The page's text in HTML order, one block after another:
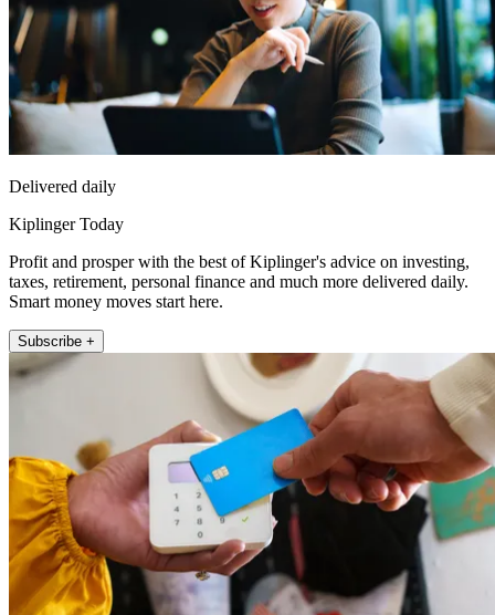
Delivered daily
Kiplinger Today
Profit and prosper with the best of Kiplinger's advice on investing,
taxes, retirement, personal finance and much more delivered daily.
Smart money moves start here.
Subscribe +